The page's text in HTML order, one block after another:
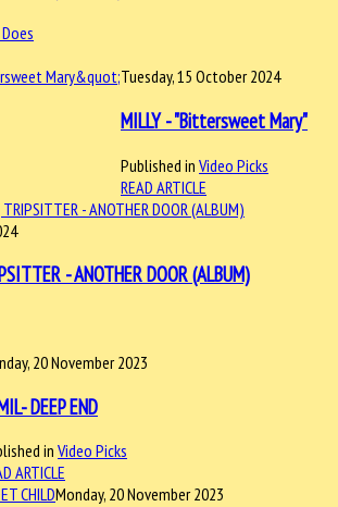
Tuesday, 15 October 2024
MILLY - "Bittersweet Mary"
Published in Video Picks
READ ARTICLE
- ANOTHER DOOR (ALBUM)
20 November 2023
DEEP END
inVideo Picks
ARTICLE
Monday, 20 November 2023